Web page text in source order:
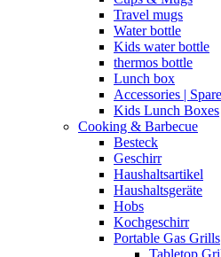
Travel mugs
Water bottle
Kids water bottle
thermos bottle
Lunch box
Accessories |
Kids Lunch Boxes
Cooking & Barbecue
Besteck
Geschirr
Haushaltsartikel
Haushaltsgeräte
Hobs
Kochgeschirr
Portable Gas Grills
Tabletop